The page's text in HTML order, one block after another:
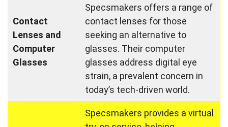
Contact
Lenses and
Computer
Glasses
Specsmakers offers a range of
contact lenses for those
seeking an alternative to
glasses. Their computer
glasses address digital eye
strain, a prevalent concern in
today’s tech-driven world.
Specsmakers provides a virtual